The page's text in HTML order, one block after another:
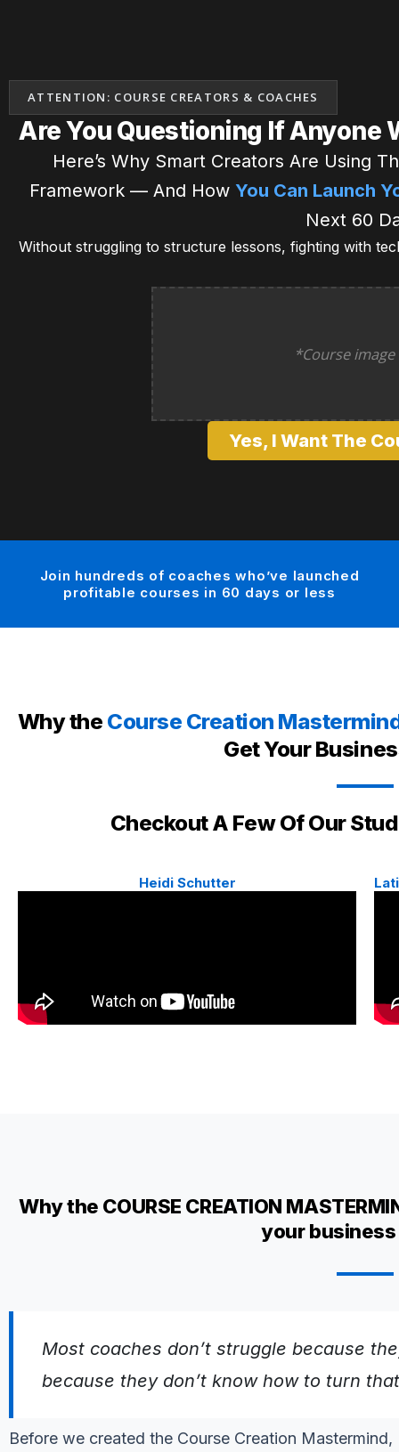
ATTENTION: COURSE CREATORS & COACHES
Are You Questioning If Anyone
Here’s Why Smart Creators Are Using
Framework — And How You Can Launch
Next 60
Without struggling to structure lessons, fighting with
*Course
Yes, I Want The
Join hundreds of coaches who’ve launched
profitable courses in 60 days or less
Why the Course Creation
Get Your
Checkout A Few Of Our
Heidi Schutter
Why the COURSE CREATION
your
Most coaches don’t struggle because
because they don’t know how to turn
Before we created the Course Creation Mastermind,